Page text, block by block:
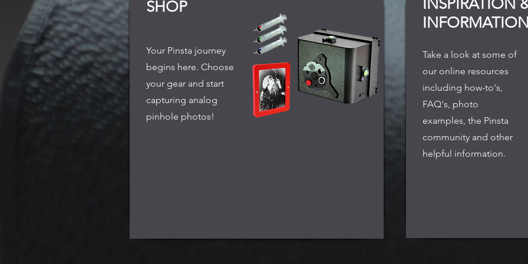
SHOP
Your Pinsta journey
begins here. Choose
your gear and start
capturing analog
pinhole photos!
INSPIRATION
Take a look at some of
our online resources
including how-to's,
FAQ's, photo
examples, the Pinsta
community and other
helpful information.